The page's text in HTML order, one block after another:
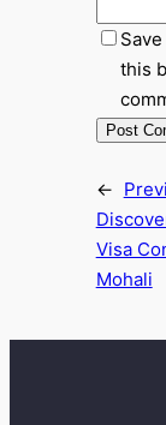
this
←
Visa
Mohali